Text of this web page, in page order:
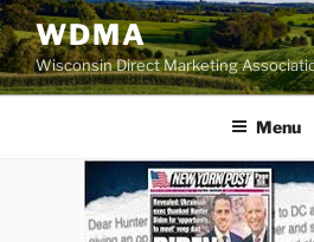
Skip
to
content
WDMA
Wisconsin Direct Marketing
Menu